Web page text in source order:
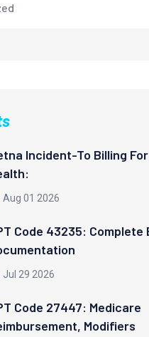
Incident-To Billing
Aug 01 2026
Code 43235: Complete
Jul 29 2026
Code 27447: Medicare
Modifiers